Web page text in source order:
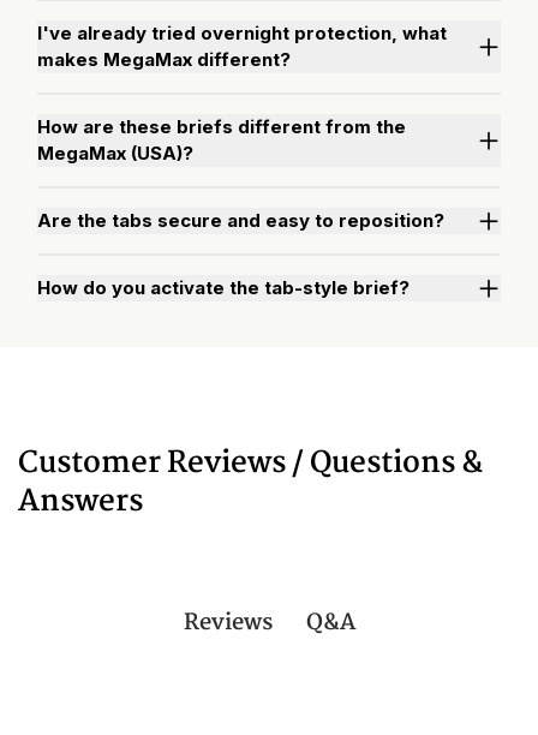
I've already tried overnight protection, what
makes MegaMax different?
How are these briefs different from the
MegaMax (USA)?
Are the tabs secure and easy to reposition?
How do you activate the tab-style brief?
Customer Reviews / Questions &
Answers
Reviews Q&A